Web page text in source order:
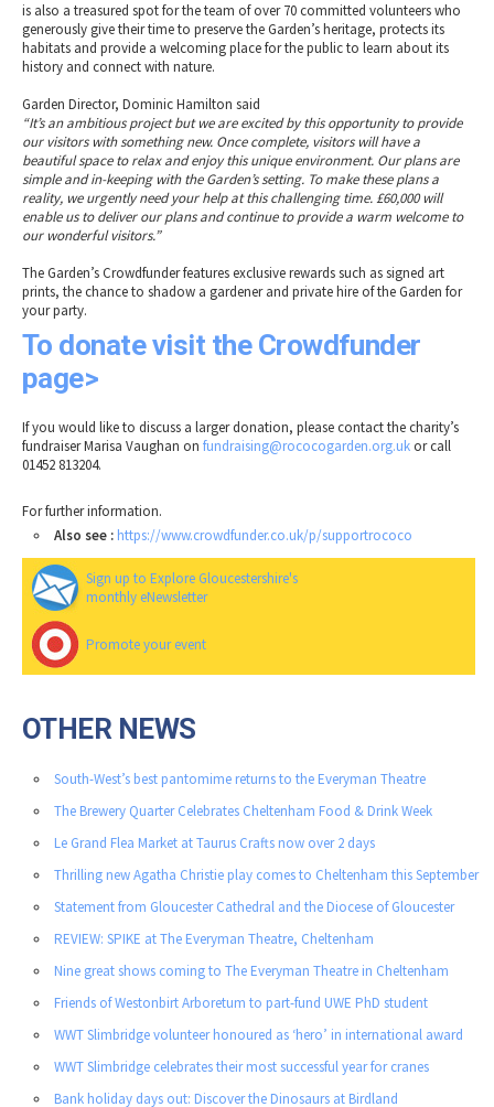
is also a treasured spot for the team of over 70 committed volunteers who
generously give their time to preserve the Garden’s heritage, protects its
habitats and provide a welcoming place for the public to learn about its
history and connect with nature.
Garden Director, Dominic Hamilton said
“It’s an ambitious project but we are excited by this opportunity to provide
our visitors with something new. Once complete, visitors will have a
beautiful space to relax and enjoy this unique environment. Our plans are
simple and in-keeping with the Garden’s setting. To make these plans a
reality, we urgently need your help at this challenging time. £60,000 will
enable us to deliver our plans and continue to provide a warm welcome to
our wonderful visitors.”
The Garden’s Crowdfunder features exclusive rewards such as signed art
prints, the chance to shadow a gardener and private hire of the Garden for
your party.
To donate visit the Crowdfunder
page>
If you would like to discuss a larger donation, please contact the charity’s
fundraiser Marisa Vaughan on fundraising@rococogarden.org.ukor call
01452 813204.
For further information.
Also see : https://www.crowdfunder.co.uk/p/supportrococo
Sign up to Explore Gloucestershire's
monthly eNewsletter
Promote your event
OTHER NEWS
South-West’s best pantomime returns to the Everyman Theatre
The Brewery Quarter Celebrates Cheltenham Food & Drink Week
Le Grand Flea Market at Taurus Crafts now over 2 days
Thrilling new Agatha Christie play comes to Cheltenham this September
Statement from Gloucester Cathedral and the Diocese of Gloucester
REVIEW: SPIKE at The Everyman Theatre, Cheltenham
Nine great shows coming to The Everyman Theatre in Cheltenham
Friends of Westonbirt Arboretum to part-fund UWE PhD student
WWT Slimbridge volunteer honoured as ‘hero’ in international award
WWT Slimbridge celebrates their most successful year for cranes
Bank holiday days out: Discover the Dinosaurs at Birdland